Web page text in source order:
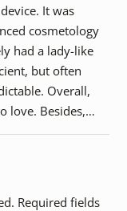
It was
cosmetology
had a lady-like
but often
Overall,
love. Besides,…
Required fields